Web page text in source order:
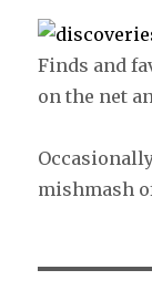
Finds and
on the net
mishmash